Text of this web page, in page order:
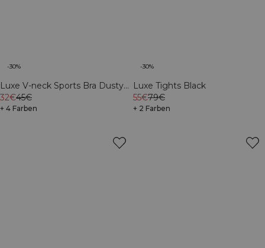
-30%
Luxe V-neck Sports Bra Dusty
Brown
32€45€
+ 4 Farben
-30%
Luxe Tights Black
55€79€
+ 2 Farben